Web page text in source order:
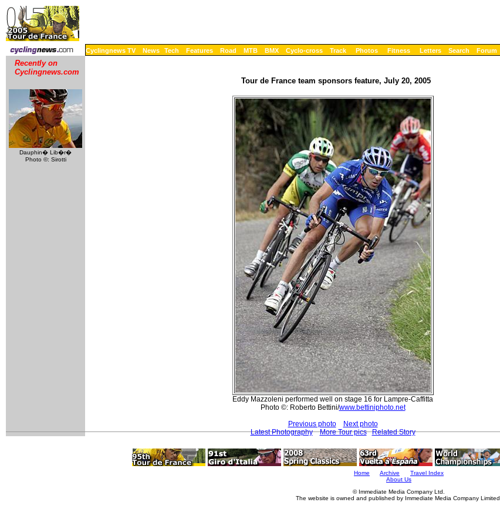
Cyclingnews TV News Tech Features Road MTB BMX Cyclo-cross Track Photos Fitness Letters Search Forum
Recently on
Cyclingnews.com
Dauphin� Lib�r�
Photo ©: Sirotti
Tour de France team sponsors feature, July 20, 2005
Eddy Mazzoleni performed well on stage 16 for Lampre-Caffitta
Photo ©: Roberto Bettini/www.bettiniphoto.net
Previous photo
Next photo
Latest Photography
More Tour pics Related Story
Home Archive
Travel Index
About Us
© Immediate Media Company Ltd.
The website is owned and published by Immediate Media Company Limited.